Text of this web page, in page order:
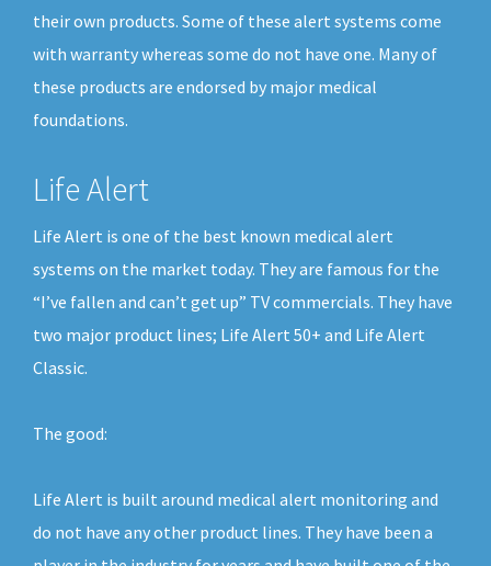
their own products. Some of these alert systems come
with warranty whereas some do not have one. Many of
these products are endorsed by major medical
foundations.
Life Alert
Life Alert is one of the best known medical alert
systems on the market today. They are famous for the
“I’ve fallen and can’t get up” TV commercials. They have
two major product lines; Life Alert 50+ and Life Alert
Classic.
The good:
Life Alert is built around medical alert monitoring and
do not have any other product lines. They have been a